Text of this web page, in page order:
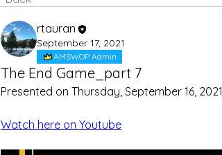
rtauran
September 17, 2021
AMSWOP Admin
The End Game_part 7
Presented on Thursday, September 16, 2021
Watch here on Youtube